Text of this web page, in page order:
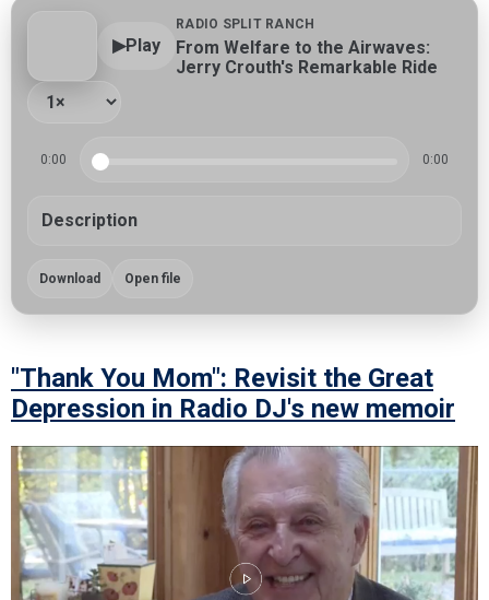
▶Play
RADIO SPLIT RANCH
From Welfare to the Airwaves:
Jerry Crouth's Remarkable Ride
0:00 0:00
Description
Download Open file
"Thank You Mom": Revisit the Great
Depression in Radio DJ's new memoir